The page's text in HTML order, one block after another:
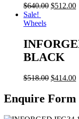
$640.00 $512.00
Sale!
Wheels
BLACK
$518.00 $414.00
Enquire Form